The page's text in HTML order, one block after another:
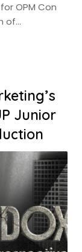
OPM Con
of…
Junior